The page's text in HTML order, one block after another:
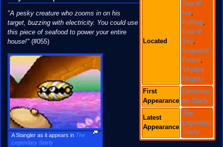
Located
Sea of
Ice,
Pufftop,
Sea of
Sky,
Sogwood
Forest,
Skydye
Heights
First
Appearance
Densetsu
no Starfy
Latest
Appearance
The
Legendary
Starfy
"A pesky creature who zooms in on his
target, buzzing with electricity. You could use
this piece of seafood to power your entire
house!"(#055)
A Stangler as it appears in The
Legendary Starfy